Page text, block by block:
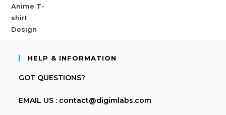
HELP & INFORMATION
GOT QUESTIONS?
EMAIL US : contact@digimlabs.com